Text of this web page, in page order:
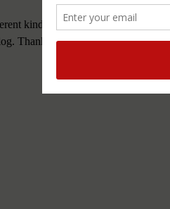
kinds of crafts, mixing materials
Thanks for visiting and leaving